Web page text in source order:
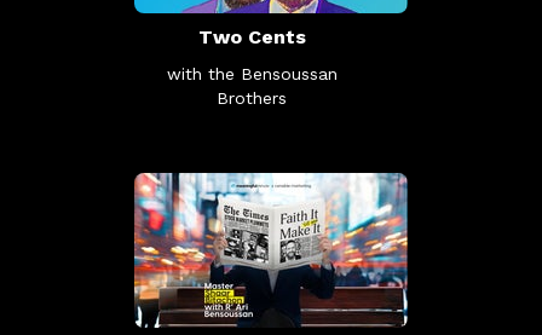
Two Cents
with the Bensoussan
Brothers